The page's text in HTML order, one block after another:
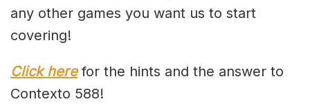
any other games you want us to start
covering!
Click herefor the hints and the answer to
Contexto 588!